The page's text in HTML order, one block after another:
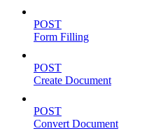
POST
Form Filling
POST
Create Document
POST
Convert Document